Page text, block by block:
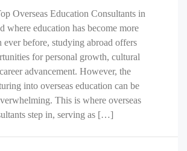
Overseas Education Consultants in
where education has become more
ever before, studying abroad offers
for personal growth, cultural
advancement. However, the
into overseas education can be
This is where overseas
step in, serving as […]